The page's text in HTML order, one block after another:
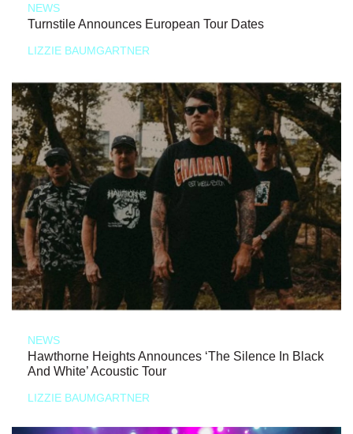
NEWS
Turnstile Announces European Tour Dates
LIZZIE BAUMGARTNER
NEWS
Hawthorne Heights Announces ‘The Silence In Black
And White’ Acoustic Tour
LIZZIE BAUMGARTNER